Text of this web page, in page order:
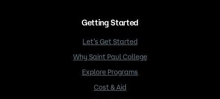
Getting Started
Let’s Get Started
Why Saint Paul College
Explore Programs
Cost & Aid